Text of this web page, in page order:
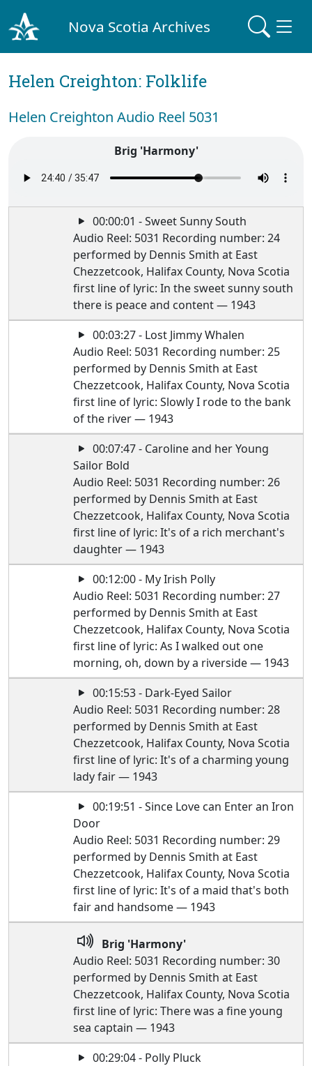
Nova Scotia Archives
Helen Creighton: Folklife
Helen Creighton Audio Reel 5031
Brig 'Harmony'
00:00:01 - Sweet Sunny South
Audio Reel: 5031 Recording number: 24
performed by Dennis Smith at East
Chezzetcook, Halifax County, Nova Scotia
first line of lyric: In the sweet sunny south
there is peace and content — 1943
00:03:27 - Lost Jimmy Whalen
Audio Reel: 5031 Recording number: 25
performed by Dennis Smith at East
Chezzetcook, Halifax County, Nova Scotia
first line of lyric: Slowly I rode to the bank
of the river — 1943
00:07:47 - Caroline and her Young
Sailor Bold
Audio Reel: 5031 Recording number: 26
performed by Dennis Smith at East
Chezzetcook, Halifax County, Nova Scotia
first line of lyric: It's of a rich merchant's
daughter — 1943
00:12:00 - My Irish Polly
Audio Reel: 5031 Recording number: 27
performed by Dennis Smith at East
Chezzetcook, Halifax County, Nova Scotia
first line of lyric: As I walked out one
morning, oh, down by a riverside — 1943
00:15:53 - Dark-Eyed Sailor
Audio Reel: 5031 Recording number: 28
performed by Dennis Smith at East
Chezzetcook, Halifax County, Nova Scotia
first line of lyric: It's of a charming young
lady fair — 1943
00:19:51 - Since Love can Enter an Iron
Door
Audio Reel: 5031 Recording number: 29
performed by Dennis Smith at East
Chezzetcook, Halifax County, Nova Scotia
first line of lyric: It's of a maid that's both
fair and handsome — 1943
Brig 'Harmony'
Audio Reel: 5031 Recording number: 30
performed by Dennis Smith at East
Chezzetcook, Halifax County, Nova Scotia
first line of lyric: There was a fine young
sea captain — 1943
00:29:04 - Polly Pluck